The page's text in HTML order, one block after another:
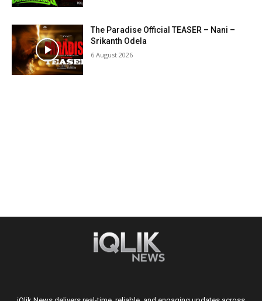
The Paradise Official TEASER – Nani –
Srikanth Odela
6 August 2026